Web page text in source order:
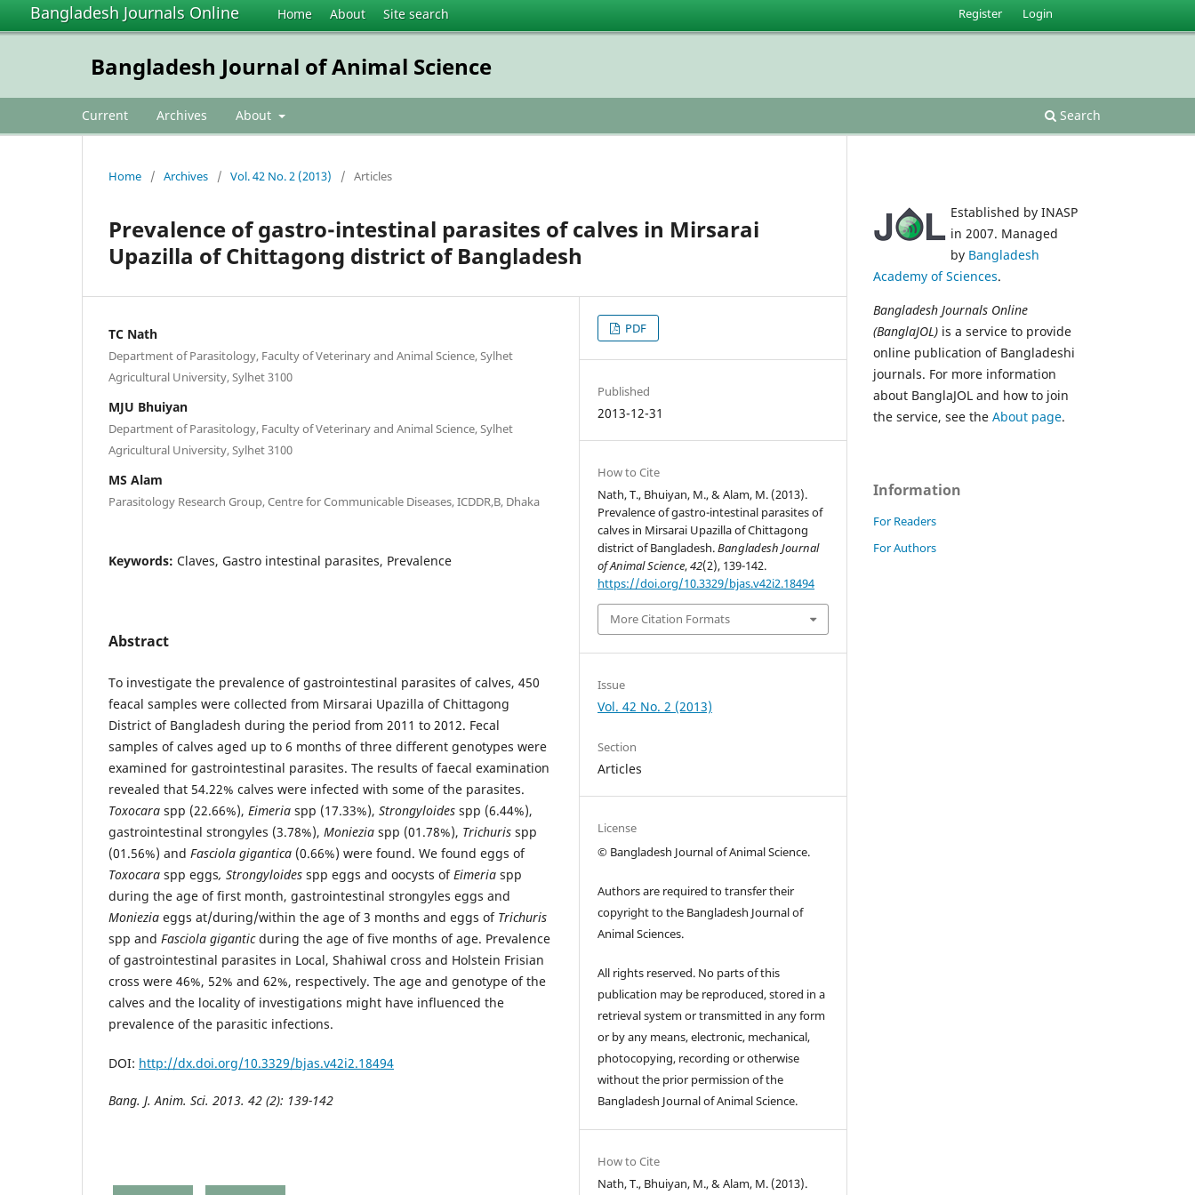
Bangladesh Journals Online Home About Site search
Bangladesh Journal of Animal Science
Current Archives About Search
Register Login
Home / Archives / Vol. 42 No. 2 (2013) / Articles
Prevalence of gastro-intestinal parasites of calves in Mirsarai
Upazilla of Chittagong district of Bangladesh
TC Nath
Department of Parasitology, Faculty of Veterinary and Animal Science, Sylhet
Agricultural University, Sylhet 3100
MJU Bhuiyan
Department of Parasitology, Faculty of Veterinary and Animal Science, Sylhet
Agricultural University, Sylhet 3100
MS Alam
Parasitology Research Group, Centre for Communicable Diseases, ICDDR,B, Dhaka
Keywords: Claves, Gastro intestinal parasites, Prevalence
Abstract
To investigate the prevalence of gastrointestinal parasites of calves, 450
feacal samples were collected from Mirsarai Upazilla of Chittagong
District of Bangladesh during the period from 2011 to 2012. Fecal
samples of calves aged up to 6 months of three different genotypes were
examined for gastrointestinal parasites. The results of faecal examination
revealed that 54.22% calves were infected with some of the parasites.
Toxocara spp (22.66%), Eimeria spp (17.33%), Strongyloides spp (6.44%),
gastrointestinal strongyles (3.78%), Moniezia spp (01.78%), Trichuris spp
(01.56%) and Fasciola gigantica (0.66%) were found. We found eggs of
Toxocara spp eggs, Strongyloides spp eggs and oocysts ofEimeria spp
during the age of first month, gastrointestinal strongyles eggs and
Moniezia eggs at/during/within the age of 3 months and eggs of Trichuris
spp and Fasciola giganticduring the age of five months of age. Prevalence
of gastrointestinal parasites in Local, Shahiwal cross and Holstein Frisian
cross were 46%, 52% and 62%, respectively. The age and genotype of the
calves and the locality of investigations might have influenced the
prevalence of the parasitic infections.
DOI: http://dx.doi.org/10.3329/bjas.v42i2.18494
Bang. J. Anim. Sci. 2013. 42 (2): 139-142
PDF
Published
2013-12-31
How to Cite
Nath, T., Bhuiyan, M., & Alam, M. (2013).
Prevalence of gastro-intestinal parasites of
calves in Mirsarai Upazilla of Chittagong
district of Bangladesh.Bangladesh Journal
of Animal Science,42(2), 139-142.
https://doi.org/10.3329/bjas.v42i2.18494
More Citation Formats
Issue
Vol. 42 No. 2 (2013)
Section
Articles
License
© Bangladesh Journal of Animal Science.
Authors are required to transfer their
copyright to the Bangladesh Journal of
Animal Sciences.
All rights reserved. No parts of this
publication may be reproduced, stored in a
retrieval system or transmitted in any form
or by any means, electronic, mechanical,
photocopying, recording or otherwise
without the prior permission of the
Bangladesh Journal of Animal Science.
How to Cite
Nath, T., Bhuiyan, M., & Alam, M. (2013).
Established by INASP
in 2007. Managed
by Bangladesh
Academy of Sciences.
Bangladesh Journals Online
(BanglaJOL) is a service to provide
online publication of Bangladeshi
journals. For more information
about BanglaJOL and how to join
the service, see the About page.
Information
For Readers
For Authors